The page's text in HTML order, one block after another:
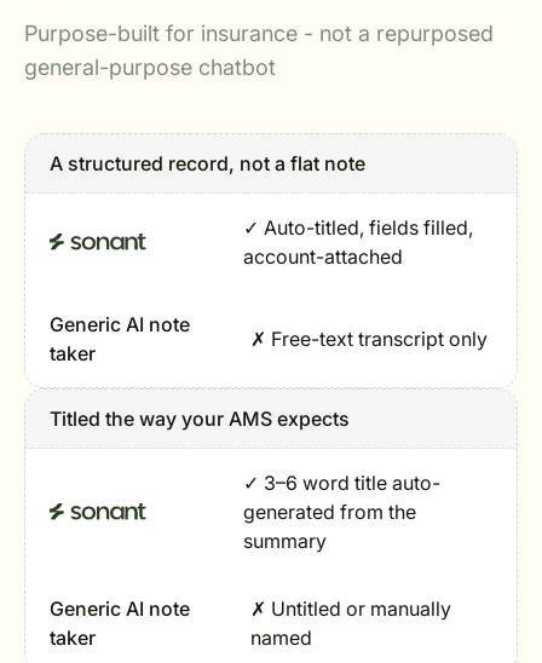
Purpose-built for insurance - not a repurposed
general-purpose chatbot
A structured record, not a flat note
✓ Auto-titled, fields filled,
account-attached
Generic AI note
taker
✗ Free-text transcript only
Titled the way your AMS expects
✓ 3–6 word title auto-
generated from the
summary
Generic AI note
taker
✗ Untitled or manually
named